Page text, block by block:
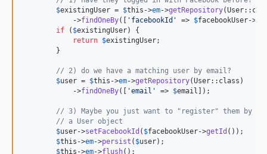
$existingUser = $this ->em->getRepository
            ->
findOneBy([ ' facebookId ' => $facebookUser->
if ( $existingUser) {
return $existingUser;
        }
// 2) do we have a matching user by email?
$user = $this ->em->getRepository(User::class)
            ->
findOneBy([ 'email ' => $email ]);
// 3) Maybe you just want to "register" them by
// a User object
$user->setFacebookId ( $facebookUser->getId ());
$this ->em->persist ( $user);
$this ->em->flush();